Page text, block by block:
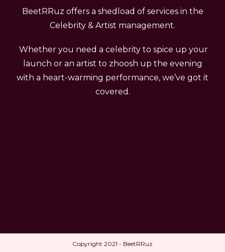
BeetRRuz offers a shedload of services in the
Celebrity & Artist management.
Whether you need a celebrity to spice up your
launch or an artist to zhoosh up the evening
with a heart-warming performance, we’ve got it
covered.
Copyright 2021 - BeetRRuz